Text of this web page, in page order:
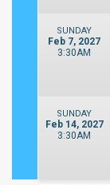
SUNDAY
Feb 7, 2027
3:30AM
SUNDAY
Feb 14, 2027
3:30AM